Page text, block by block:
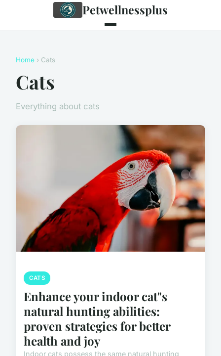
Petwellnessplus
Home › Cats
Cats
Everything about cats
CATS
Enhance your indoor cat"s
natural hunting abilities:
proven strategies for better
health and joy
Indoor cats possess the same natural hunting